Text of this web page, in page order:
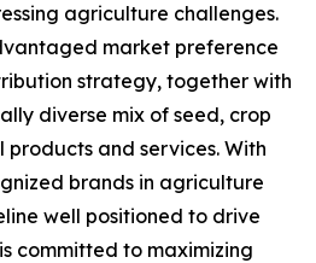
agriculture challenges.
market preference
strategy, together with
diverse mix of seed, crop
and services. With
brands in agriculture
well positioned to drive
committed to maximizing